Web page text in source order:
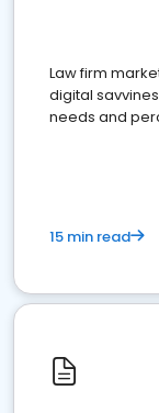
Law firm
digital
needs and
15 min read